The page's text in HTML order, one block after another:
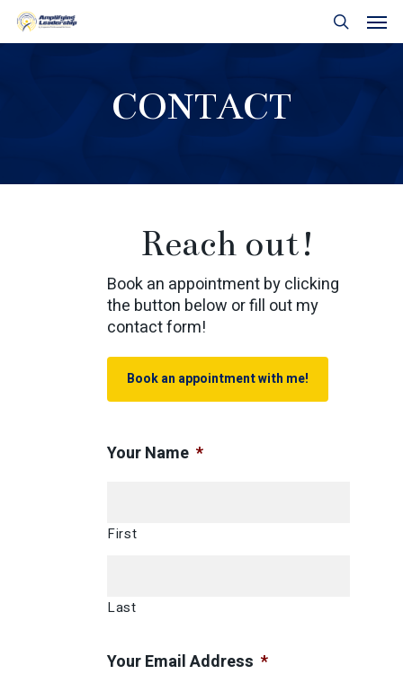
Skip
search
CONTACT
Reach out!
Book an appointment by clicking
the button below or fill out my
contact form!
Book an appointment with me!
Your Name *
First
Last
Your Email Address *